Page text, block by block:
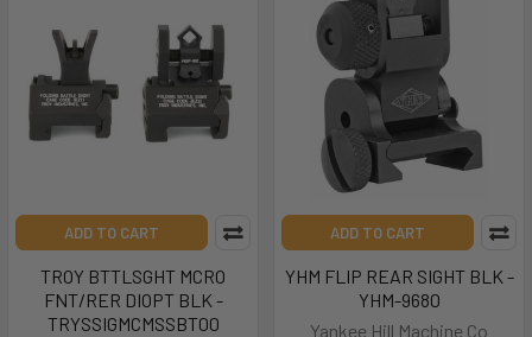
ADD TO CART
TROY BTTLSGHT MCRO
FNT/RER DIOPT BLK -
TRYSSIGMCMSSBT00
ADD TO CART
YHM FLIP REAR SIGHT BLK -
YHM-9680
Yankee Hill Machine Co